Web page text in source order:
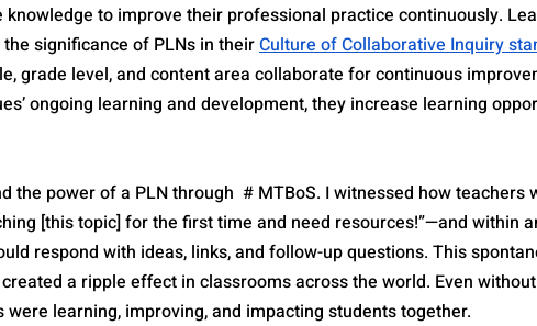
to improve their professional practice continuously.
significance of PLNs in their Culture of Collaborative Inquiry
grade level, and content area collaborate for continuous
ongoing learning and development, they increase learning
the power of a PLN through  # MTBoS. I witnessed how teachers
[this topic] for the first time and need resources!”—and within
respond with ideas, links, and follow-up questions. This
a ripple effect in classrooms across the world. Even
learning, improving, and impacting students together.